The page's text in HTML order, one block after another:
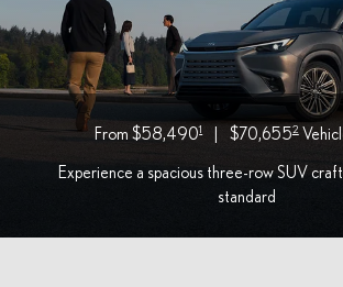
From $58,4901 $70,6552
Experience a spacious three-row SUV
standard